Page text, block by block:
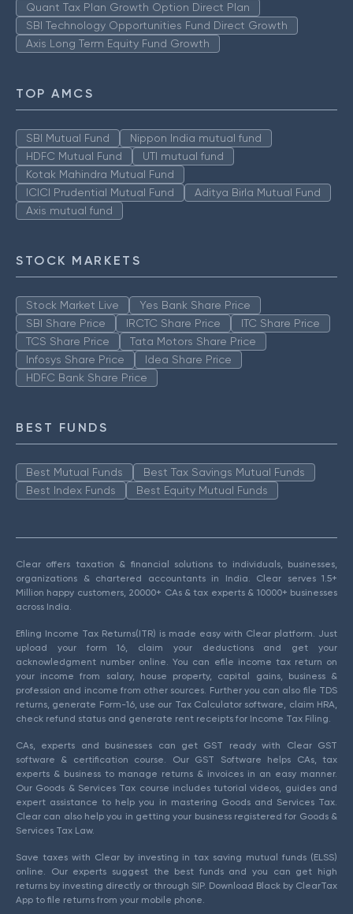
Quant Tax Plan Growth Option Direct Plan
SBI Technology Opportunities Fund Direct Growth
Axis Long Term Equity Fund Growth
TOP AMCS
SBI Mutual Fund
Nippon India mutual fund
HDFC Mutual Fund
UTI mutual fund
Kotak Mahindra Mutual Fund
ICICI Prudential Mutual Fund
Aditya Birla Mutual Fund
Axis mutual fund
STOCK MARKETS
Stock Market Live
Yes Bank Share Price
SBI Share Price
IRCTC Share Price
ITC Share Price
TCS Share Price
Tata Motors Share Price
Infosys Share Price
Idea Share Price
HDFC Bank Share Price
BEST FUNDS
Best Mutual Funds
Best Tax Savings Mutual Funds
Best Index Funds
Best Equity Mutual Funds
Clear offers taxation & financial solutions to individuals, businesses,
organizations & chartered accountants in India. Clear serves 1.5+
Million happy customers, 20000+ CAs & tax experts & 10000+ businesses
across India.
Efiling Income Tax Returns(ITR) is made easy with Clear platform. Just
upload your form 16, claim your deductions and get your
acknowledgment number online. You can efile income tax return on
your income from salary, house property, capital gains, business &
profession and income from other sources. Further you can also file TDS
returns, generate Form-16, use our Tax Calculator software, claim HRA,
check refund status and generate rent receipts for Income Tax Filing.
CAs, experts and businesses can get GST ready with Clear GST
software & certification course. Our GST Software helps CAs, tax
experts & business to manage returns & invoices in an easy manner.
Our Goods & Services Tax course includes tutorial videos, guides and
expert assistance to help you in mastering Goods and Services Tax.
Clear can also help you in getting your business registered for Goods &
Services Tax Law.
Save taxes with Clear by investing in tax saving mutual funds (ELSS)
online. Our experts suggest the best funds and you can get high
returns by investing directly or through SIP. Download Black by ClearTax
App to file returns from your mobile phone.